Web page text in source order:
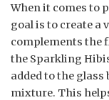
When it comes to
goal is to create a
complements the
the Sparkling
added to the
mixture. This